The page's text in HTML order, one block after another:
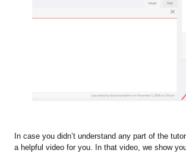
In case you didn’t understand any part of the
a helpful video for you. In that video, we show